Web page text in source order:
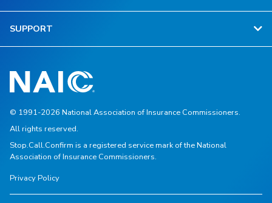
SUPPORT
© 1991-2026 National Association of Insurance Commissioners.
All rights reserved.
Stop.Call.Confirm is a registered service mark of the National
Association of Insurance Commissioners.
Privacy Policy